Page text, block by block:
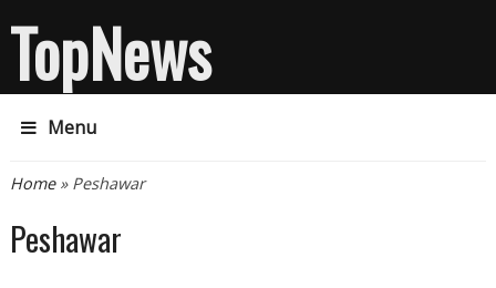
TopNews
Menu
You are here
Home» Peshawar
Peshawar